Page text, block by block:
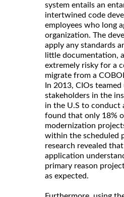
system entails an
intertwined code
employees who long
organization. The
apply any standards
little documentation,
extremely risky for a
migrate from a
In 2013, CIOs
stakeholders in the
in the U.S to conduct
found that only 18%
modernization
within the scheduled
research revealed
application
primary reason
as expected.